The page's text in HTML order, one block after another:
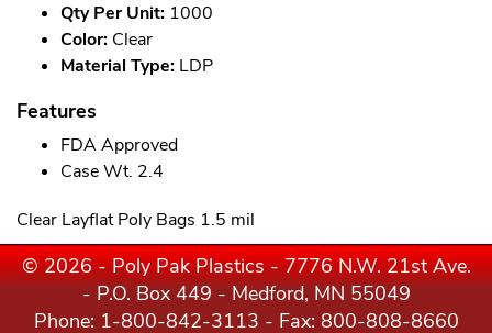
Qty Per Unit: 1000
Color: Clear
Material Type: LDP
Features
FDA Approved
Case Wt. 2.4
Clear Layflat Poly Bags 1.5 mil
© 2026 - Poly Pak Plastics - 7776 N.W. 21st Ave.
- P.O. Box 449 - Medford, MN 55049
Phone: 1-800-842-3113 - Fax: 800-808-8660